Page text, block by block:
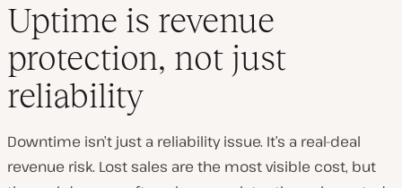
Uptime is revenue
protection, not just
reliability
Downtime isn’t just a reliability issue. It’s a real-deal
revenue risk. Lost sales are the most visible cost, but